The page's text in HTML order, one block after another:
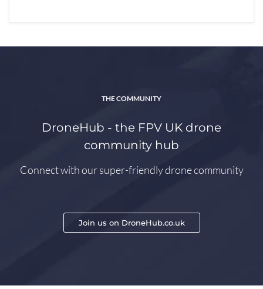
THE COMMUNITY
DroneHub - the FPV UK drone
community hub
Connect with our super-friendly drone community
Join us on DroneHub.co.uk